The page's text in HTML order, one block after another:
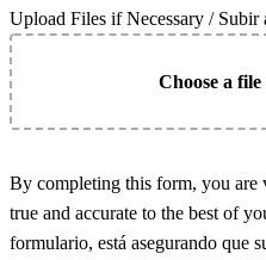
Upload Files if Necessary / Subir
Choose a file
By completing this form, you are
true and accurate to the best of
formulario, está asegurando que